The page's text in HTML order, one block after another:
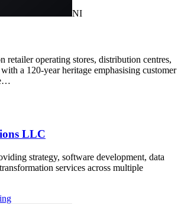
NI
retailer operating stores, distribution centres,
a 120-year heritage emphasising customer
LLC
strategy, software development, data
services across multiple